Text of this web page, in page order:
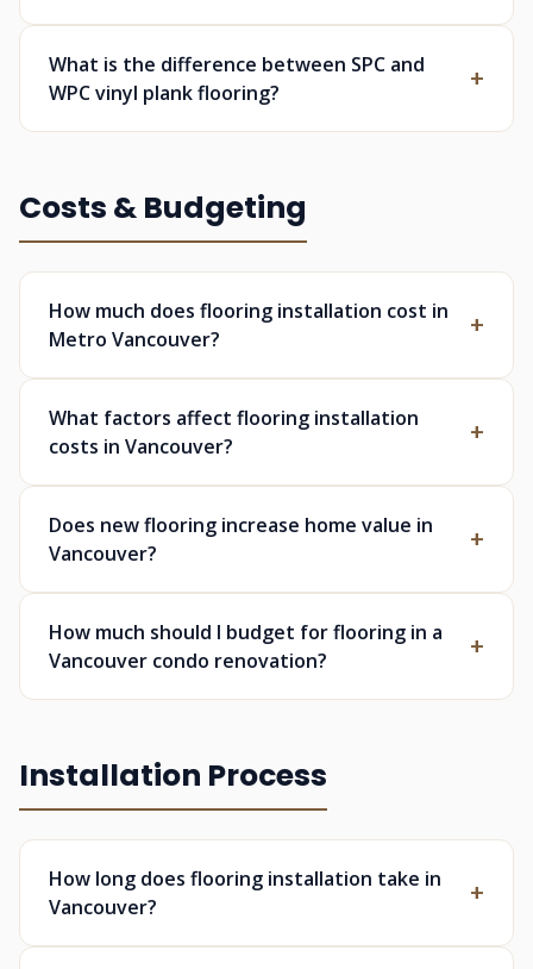
What is the difference between SPC and
WPC vinyl plank flooring?
Costs & Budgeting
How much does flooring installation cost in
Metro Vancouver?
What factors affect flooring installation
costs in Vancouver?
Does new flooring increase home value in
Vancouver?
How much should I budget for flooring in a
Vancouver condo renovation?
Installation Process
How long does flooring installation take in
Vancouver?